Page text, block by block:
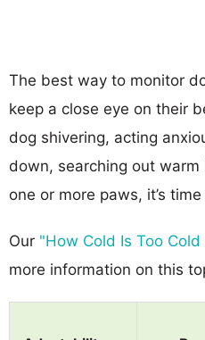
The best way to monitor
keep a close eye on their
dog shivering, acting
down, searching out
one or more paws, it’s
Our "How Cold Is Too Cold
more information on this